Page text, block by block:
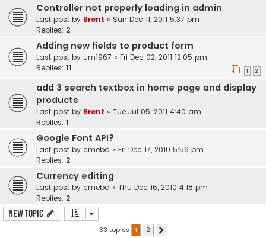
Controller not properly loading in admin
Last post by Brent « Sun Dec 11, 2011 5:37 pm
Replies: 2
Adding new fields to product form
Last post by um1967 « Fri Dec 02, 2011 12:05 pm
Replies: 11 1 2
add 3 search textbox in home page and display
products
Last post by Brent « Tue Jul 05, 2011 4:40 am
Replies: 1
Google Font API?
Last post by cmebd « Fri Dec 17, 2010 5:56 pm
Replies: 2
Currency editing
Last post by cmebd « Thu Dec 16, 2010 4:18 pm
Replies: 2
New Topic
33 topics 1 2